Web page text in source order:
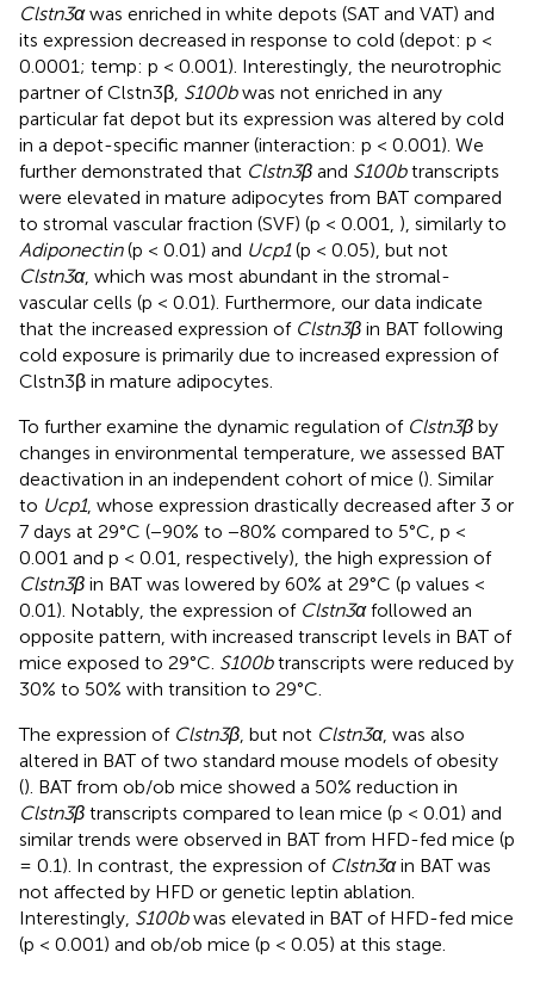
Clstn3αwas enriched in white depots (SAT and VAT) and
its expression decreased in response to cold (depot: p <
0.0001; temp: p < 0.001). Interestingly, the neurotrophic
partner of Clstn3β, S100bwas not enriched in any
particular fat depot but its expression was altered by cold
in a depot-specific manner (interaction: p < 0.001). We
further demonstrated that Clstn3β and S100btranscripts
were elevated in mature adipocytes from BAT compared
to stromal vascular fraction (SVF) (p < 0.001, ), similarly to
Adiponectin(p < 0.01) and Ucp1(p < 0.05), but not
Clstn3α, which was most abundant in the stromal-
vascular cells (p < 0.01). Furthermore, our data indicate
that the increased expression of Clstn3β in BAT following
cold exposure is primarily due to increased expression of
Clstn3β in mature adipocytes.
To further examine the dynamic regulation of Clstn3β by
changes in environmental temperature, we assessed BAT
deactivation in an independent cohort of mice (). Similar
to Ucp1, whose expression drastically decreased after 3 or
7 days at 29°C (−90% to −80% compared to 5°C, p <
0.001 and p < 0.01, respectively), the high expression of
Clstn3β in BAT was lowered by 60% at 29°C (p values <
0.01). Notably, the expression of Clstn3αfollowed an
opposite pattern, with increased transcript levels in BAT of
mice exposed to 29°C. S100btranscripts were reduced by
30% to 50% with transition to 29°C.
The expression of Clstn3β , but not Clstn3α, was also
altered in BAT of two standard mouse models of obesity
(). BAT from ob/ob mice showed a 50% reduction in
Clstn3β transcripts compared to lean mice (p < 0.01) and
similar trends were observed in BAT from HFD-fed mice (p
= 0.1). In contrast, the expression of Clstn3αin BAT was
not affected by HFD or genetic leptin ablation.
Interestingly, S100bwas elevated in BAT of HFD-fed mice
(p < 0.001) and ob/ob mice (p < 0.05) at this stage.